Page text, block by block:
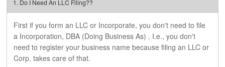
FAQS
PRICING
1. Do I Need An LLC Filing??
First if you form an LLC or Incorporate, you don't need to file
a Incorporation, DBA (Doing Business As) . I.e., you don't
need to register your business name because filing an LLC or
Corp. takes care of that.